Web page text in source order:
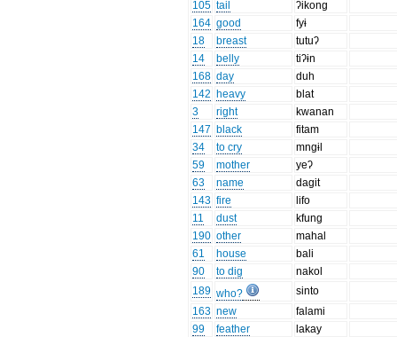
105 tail
ʔikong
164 good
fyɨ
18
breast
tutuʔ
14
belly
tiʔɨn
168 day
duh
142 heavy
blat
3
right
kwanan
147 black
fitam
34
to cry
mngɨl
59
mother
yeʔ
63
name
dagit
143 fire
lifo
11
dust
kfung
190 other
mahal
61
house
bali
90
to dig
nakol
189 who?
sinto
163 new
falami
99
feather
lakay